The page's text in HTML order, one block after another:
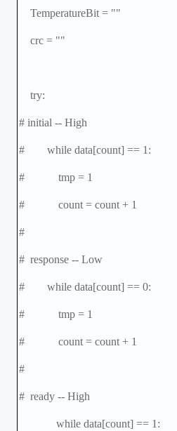
TemperatureBit = ""
crc = ""
try:
# initial -- High
# while data[count] == 1:
# tmp = 1
# count = count + 1
#
# response -- Low
# while data[count] == 0:
# tmp = 1
# count = count + 1
#
# ready -- High
while data[count] == 1: